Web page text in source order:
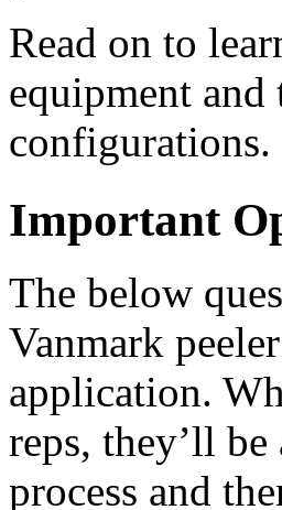
Read on to
equipment
configurations.
Important
The below
Vanmark
application.
reps, they’ll
process and